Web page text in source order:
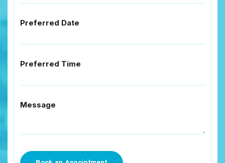
Preferred Date
Preferred Time
Message